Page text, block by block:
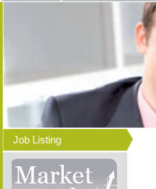
Job Listing